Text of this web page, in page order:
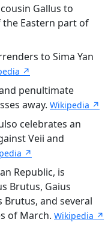
Gallus to
the Eastern part of
to Sima Yan
↗
penultimate
away. Wikipedia ↗
celebrates an
Veii and
↗
Republic, is
Brutus, Gaius
Brutus, and several
of March. Wikipedia ↗